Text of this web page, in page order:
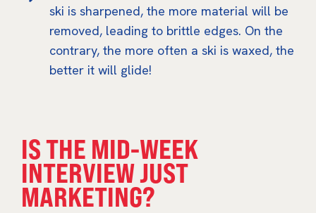
ski is sharpened, the more material will be
removed, leading to brittle edges. On the
contrary, the more often a ski is waxed, the
better it will glide!
IS THE MID-WEEK
INTERVIEW JUST
MARKETING?